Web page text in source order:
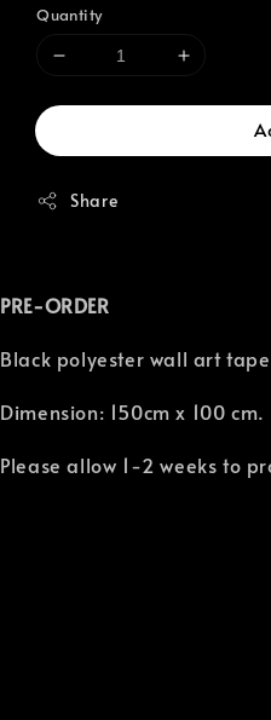
Quantity
Share
PRE-ORDER
Black polyester wall art
Dimension: 150cm x 100 cm.
Please allow 1-2 weeks to